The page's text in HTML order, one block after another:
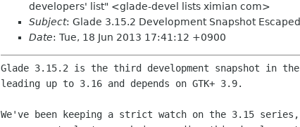
developers' list" <glade-devel lists ximian com>
Subject: Glade 3.15.2 Development Snapshot Escaped
Date: Tue, 18 Jun 2013 17:41:12 +0900
Glade 3.15.2 is the third development snapshot in
leading up to 3.16 and depends on GTK+ 3.9.
We've been keeping a strict watch on the 3.15 series,